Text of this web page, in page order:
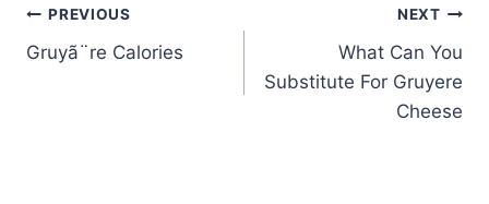
Post
navigation
PREVIOUS
Gruyã¨re Calories
NEXT
What Can You
Substitute For Gruyere
Cheese